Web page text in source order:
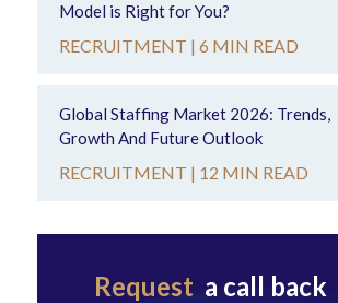
Model is Right for You?
RECRUITMENT |6 MIN READ
Global Staffing Market 2026: Trends,
Growth And Future Outlook
RECRUITMENT | 12 MIN READ
Request a call back